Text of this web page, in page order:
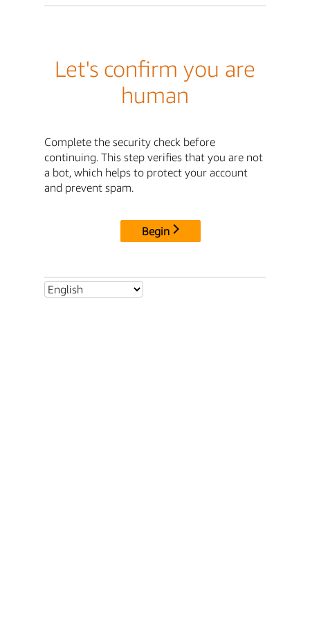
Let's confirm you are
human
Complete the security check before
continuing. This step verifies that you are not
a bot, which helps to protect your account
and prevent spam.
Begin